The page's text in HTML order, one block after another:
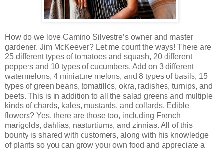
How do we love Camino Silvestre’s owner and master
gardener, Jim McKeever? Let me count the ways! There are
25 different types of tomatoes and squash, 20 different
peppers and 10 types of cucumbers. Add on 3 different
watermelons, 4 miniature melons, and 8 types of basils, 15
types of green beans, tomatillos, okra, radishes, turnips, and
beets. This is in addition to all the salad greens and multiple
kinds of chards, kales, mustards, and collards. Edible
flowers? Yes, there are those too, including French
marigolds, dahlias, nasturtiums, and zinnias. All of this
bounty is shared with customers, along with his knowledge
of plants so you can grow your own food and appreciate a